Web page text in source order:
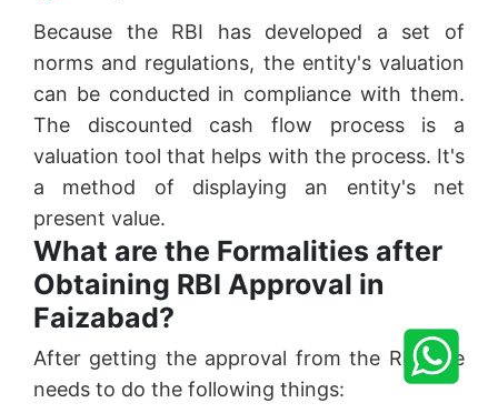
Because the RBI has developed a set of
norms and regulations, the entity's valuation
can be conducted in compliance with them.
The discounted cash flow process is a
valuation tool that helps with the process. It's
a method of displaying an entity's net
present value.
What are the Formalities after
Obtaining RBI Approval in
Faizabad?
After getting the approval from the RBI one
needs to do the following things: